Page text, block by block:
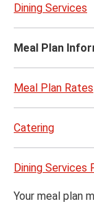
to
Dining Services
Meal Plan
Meal Plan Rates
Catering
Dining Services
Your meal plan